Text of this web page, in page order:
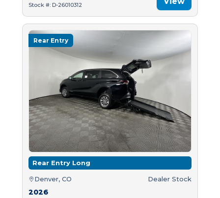
Stock #: D-26010312
Rear Entry
Rear Entry Long
Denver, CO Dealer Stock
2026